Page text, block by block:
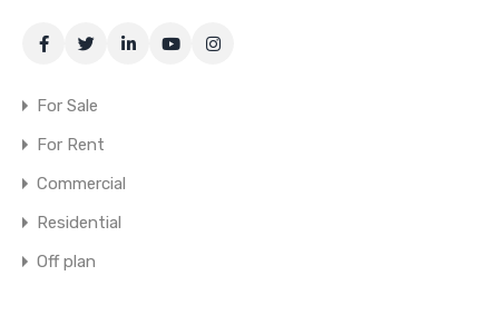
For Sale
For Rent
Commercial
Residential
Off plan